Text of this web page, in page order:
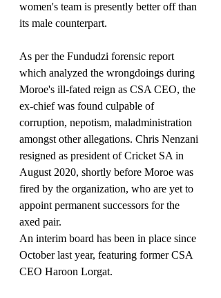
women's team is presently better off than
its male counterpart.
As per the Fundudzi forensic report
which analyzed the wrongdoings during
Moroe's ill-fated reign as CSA CEO, the
ex-chief was found culpable of
corruption, nepotism, maladministration
amongst other allegations. Chris Nenzani
resigned as president of Cricket SA in
August 2020, shortly before Moroe was
fired by the organization, who are yet to
appoint permanent successors for the
axed pair.
An interim board has been in place since
October last year, featuring former CSA
CEO Haroon Lorgat.